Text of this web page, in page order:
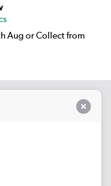
Aug or Collect from